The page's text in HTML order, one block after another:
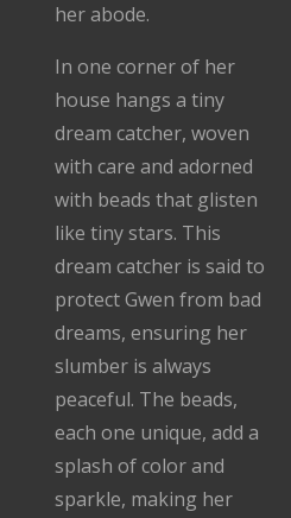
her abode.
In one corner of her
house hangs a tiny
dream catcher, woven
with care and adorned
with beads that glisten
like tiny stars. This
dream catcher is said to
protect Gwen from bad
dreams, ensuring her
slumber is always
peaceful. The beads,
each one unique, add a
splash of color and
sparkle, making her